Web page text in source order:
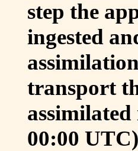
step the
ingested
transport
00:00